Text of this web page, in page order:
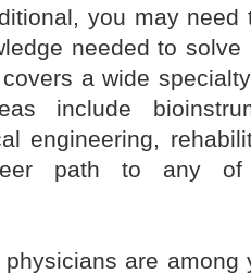
you may need
needed to
a wide
include
engineering,
path to any of
are among